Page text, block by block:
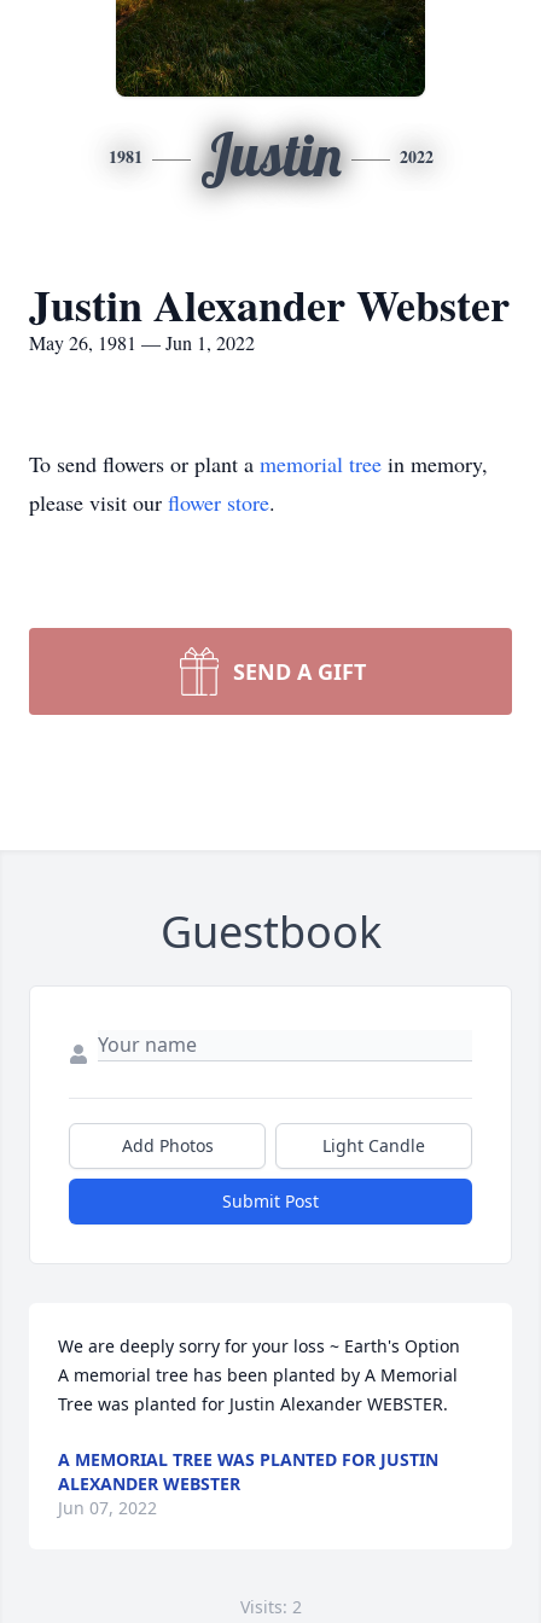
1981 Justin 2022
Justin Alexander Webster
May 26, 1981 — Jun 1, 2022
To send flowers or plant a memorial tree in memory,
please visit our flower store.
SEND A GIFT
Guestbook
Add Photos Light Candle
Submit Post
We are deeply sorry for your loss ~ Earth's Option
A memorial tree has been planted by A Memorial
Tree was planted for Justin Alexander WEBSTER.
A MEMORIAL TREE WAS PLANTED FOR JUSTIN
ALEXANDER WEBSTER
Jun 07, 2022
Visits: 2